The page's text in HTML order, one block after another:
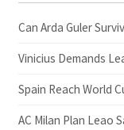
Can Arda Guler
Vinicius Demands
Spain Reach World
AC Milan Plan Leao